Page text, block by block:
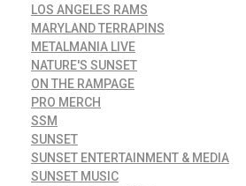
LOS ANGELES RAMS
MARYLAND TERRAPINS
METALMANIA LIVE
NATURE'S SUNSET
ON THE RAMPAGE
PRO MERCH
SSM
SUNSET
SUNSET ENTERTAINMENT & MEDIA
SUNSET MUSIC